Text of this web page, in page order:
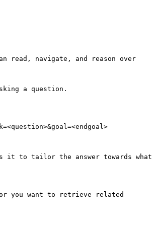
read, navigate, and reason over
a question.
it to tailor the answer towards what
you want to retrieve related